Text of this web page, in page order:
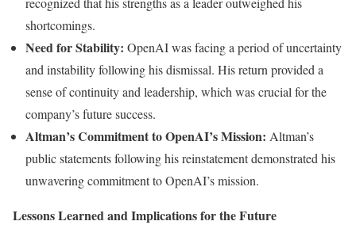
shortcomings.
Need for Stability: OpenAI was facing a period of uncertainty
and instability following his dismissal. His return provided a
sense of continuity and leadership, which was crucial for the
company’s future success.
Altman’s Commitment to OpenAI’s Mission: Altman’s
public statements following his reinstatement demonstrated his
unwavering commitment to OpenAI’s mission.
Lessons Learned and Implications for the Future